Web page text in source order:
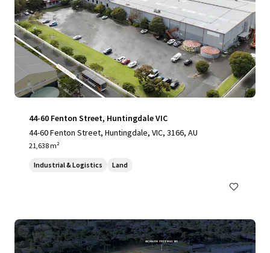
44-60 Fenton Street, Huntingdale VIC
44-60 Fenton Street, Huntingdale, VIC, 3166, AU
21,638 m²
Industrial & Logistics Land